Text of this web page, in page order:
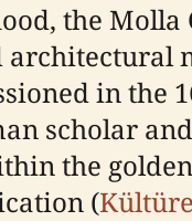
the Molla
architectural
in the
scholar
the
(